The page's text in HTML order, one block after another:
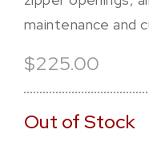
maintenance and
$225.00
Out of Stock